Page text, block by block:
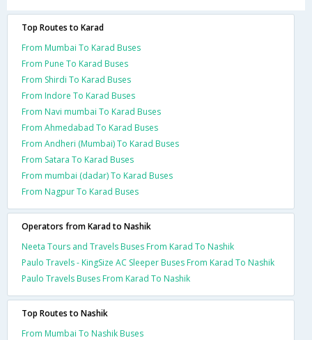
Top Routes to Karad
From Mumbai To Karad Buses
From Pune To Karad Buses
From Shirdi To Karad Buses
From Indore To Karad Buses
From Navi mumbai To Karad Buses
From Ahmedabad To Karad Buses
From Andheri (Mumbai) To Karad Buses
From Satara To Karad Buses
From mumbai (dadar) To Karad Buses
From Nagpur To Karad Buses
Operators from Karad to Nashik
Neeta Tours and Travels Buses From Karad To Nashik
Paulo Travels - KingSize AC Sleeper Buses From Karad To Nashik
Paulo Travels Buses From Karad To Nashik
Top Routes to Nashik
From Mumbai To Nashik Buses